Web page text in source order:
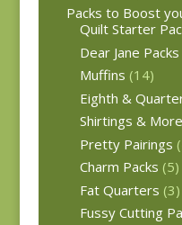
Packs to Boost
Quilt Starter
Dear Jane Packs
Muffins (14)
Eighth &
Shirtings &
Pretty Pairings
Charm Packs (5)
Fat Quarters (3)
Fussy Cutting